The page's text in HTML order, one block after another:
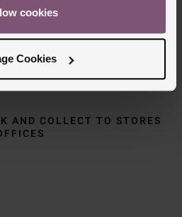
cookies
Cookies
DAY DELIVERY ON ORDERS
DAY AND WEEKEND
AND COLLECT TO STORES